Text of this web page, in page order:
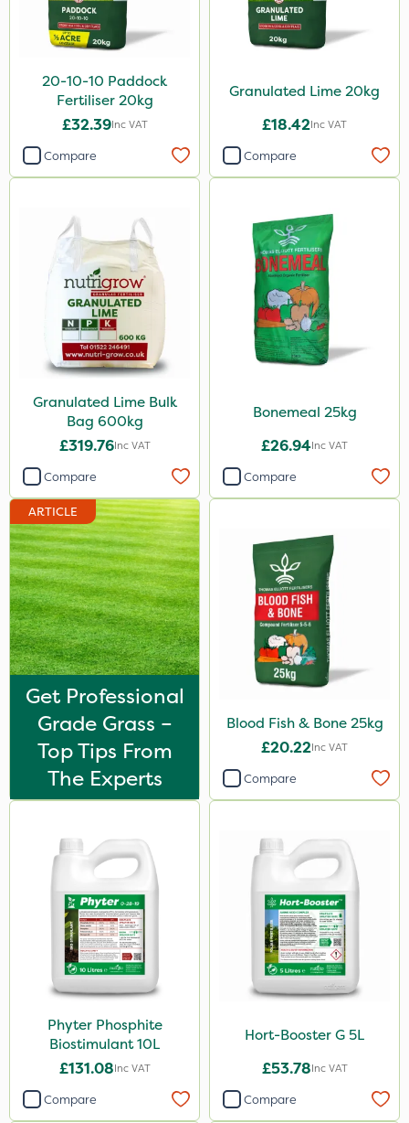
Gusto Iron
Katoun Gold
Micram Plus
Purity
Hallmark
B-Nine
Leystar
Moddus
Turfmaster
Shark
Taegro
Hurricane
LockStar
Weed Control Fabric
Amega Sciences
All Clear
Eradicoat Max
ThistleX
Sierraform
Pollinus
Chapin
Precious
Greenforce
Mogul
Smitten
20-10-10 Paddock
Fertiliser 20kg
£32.39Inc VAT
Compare
Granulated Lime 20kg
£18.42Inc VAT
Compare
Granulated Lime Bulk
Bag 600kg
£319.76Inc VAT
Compare
Bonemeal 25kg
£26.94Inc VAT
Compare
ARTICLE
Get Professional
Grade Grass –
Top Tips From
The Experts
Blood Fish & Bone 25kg
£20.22Inc VAT
Compare
Phyter Phosphite
Biostimulant 10L
£131.08Inc VAT
Compare
Hort-Booster G 5L
£53.78Inc VAT
Compare